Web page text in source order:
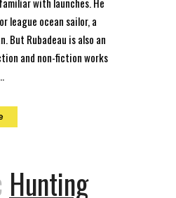
league ocean sailor, a
But Rubadeau is also an
and non-fiction works
Hunting